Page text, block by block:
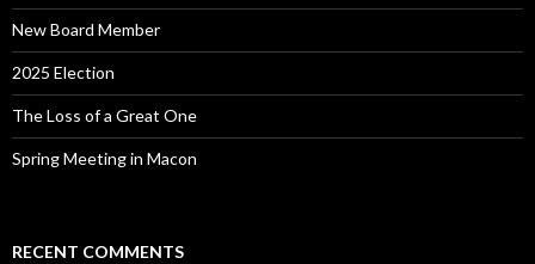
New Board Member
2025 Election
The Loss of a Great One
Spring Meeting in Macon
RECENT COMMENTS